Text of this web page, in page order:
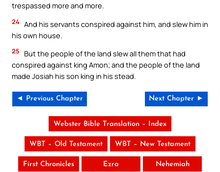
trespassed more and more.
24 And his servants conspired against him, and slew him in
his own house.
25
But the people of the land slew all them that had
conspired against king Amon; and the people of the land
made Josiah his son king in his stead.
◄ Previous Chapter Next Chapter ►
Webster Bible Translation – Index
WBT – Old Testament WBT – New Testament
First Chronicles Ezra Nehemiah